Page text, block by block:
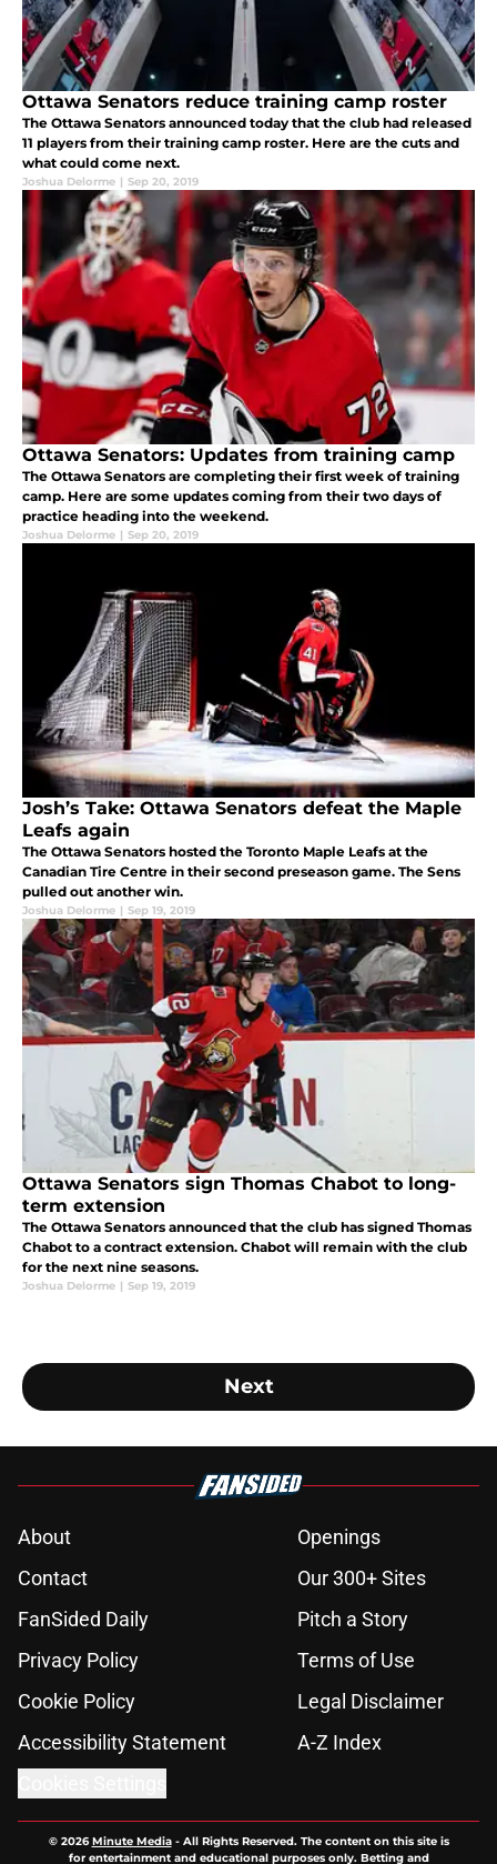
Ottawa Senators reduce training camp roster
The Ottawa Senators announced today that the club had released
11 players from their training camp roster. Here are the cuts and
what could come next.
Joshua Delorme | Sep 20, 2019
Ottawa Senators: Updates from training camp
The Ottawa Senators are completing their first week of training
camp. Here are some updates coming from their two days of
practice heading into the weekend.
Joshua Delorme | Sep 20, 2019
Josh’s Take: Ottawa Senators defeat the Maple
Leafs again
The Ottawa Senators hosted the Toronto Maple Leafs at the
Canadian Tire Centre in their second preseason game. The Sens
pulled out another win.
Joshua Delorme | Sep 19, 2019
Ottawa Senators sign Thomas Chabot to long-
term extension
The Ottawa Senators announced that the club has signed Thomas
Chabot to a contract extension. Chabot will remain with the club
for the next nine seasons.
Joshua Delorme | Sep 19, 2019
Next
About
Openings
Contact
Our 300+ Sites
FanSided Daily
Pitch a Story
Privacy Policy
Terms of Use
Cookie Policy
Legal Disclaimer
Accessibility Statement
A-Z Index
© 2026Minute Media- All Rights Reserved. The content on this site is
for entertainment and educational purposes only. Betting and